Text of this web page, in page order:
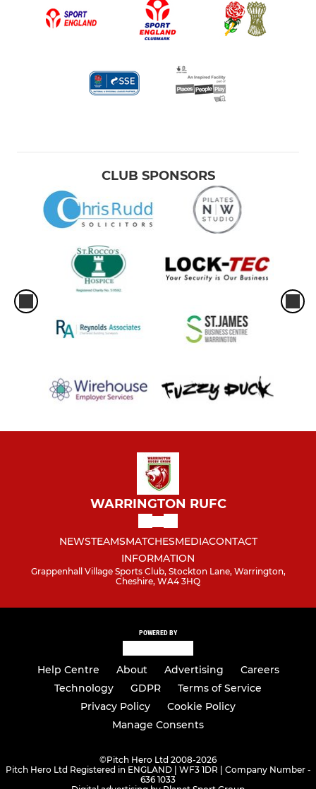
CLUB SPONSORS
WARRINGTON RUFC
NEWSTEAMSMATCHESMEDIACONTACT
INFORMATION
Grappenhall Village Sports Club, Stockton Lane, Warrington,
Cheshire, WA4 3HQ
POWERED BY
Help Centre About Advertising
Careers
Technology
GDPR
Terms of Service
Privacy Policy
Cookie Policy
Manage Consents
©Pitch Hero Ltd 2008-2026
Pitch Hero Ltd Registered in ENGLAND | WF3 1DR | Company Number -
636 1033